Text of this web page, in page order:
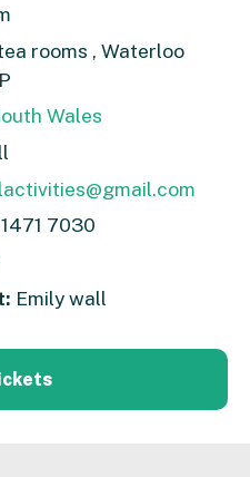
rooms , Waterloo
Wales
7030
Emily wall